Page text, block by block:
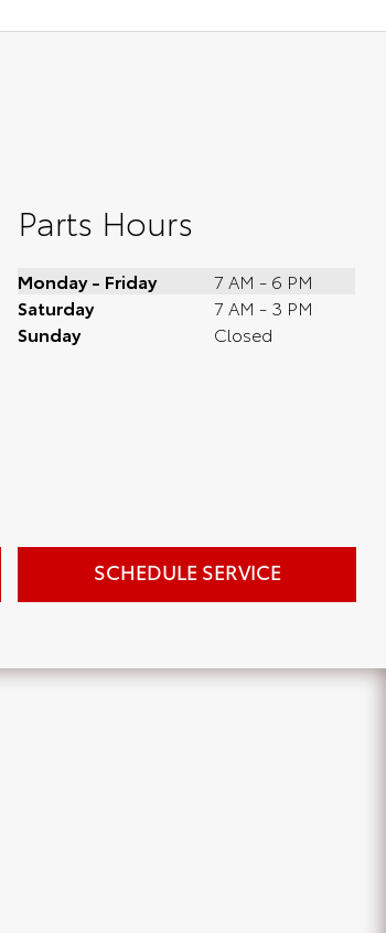
Parts Hours
Monday - Friday
7 AM - 6 PM
Saturday
7 AM - 3 PM
Sunday
Closed
SCHEDULE SERVICE